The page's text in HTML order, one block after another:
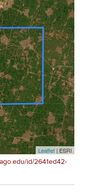
Leaflet| ESRI
id/2641ed42-